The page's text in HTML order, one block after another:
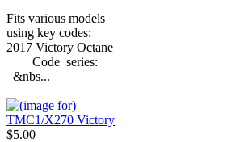
Fits various models
using key codes:
2017 Victory Octane
Code series:
&nbs...
$5.00